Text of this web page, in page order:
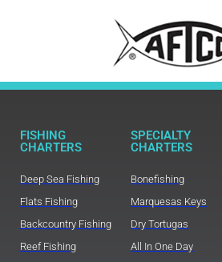
FISHING
CHARTERS
Deep Sea Fishing
Flats Fishing
Backcountry Fishing
Reef Fishing
SPECIALTY
CHARTERS
Bonefishing
Marquesas Keys
Dry Tortugas
All In One Day